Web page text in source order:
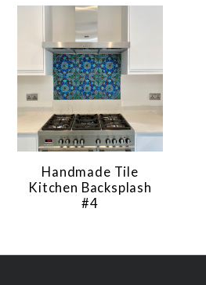
Handmade Tile
Kitchen Backsplash
#4